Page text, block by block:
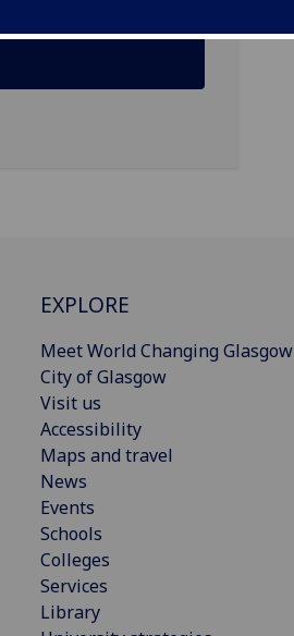
EXPLORE
Meet World Changing Glasgow
City of Glasgow
Visit us
Accessibility
Maps and travel
News
Events
Schools
Colleges
Services
Library